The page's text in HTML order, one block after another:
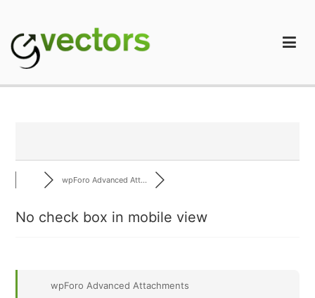
content
wpForo Advanced Att...
No check box in mobile view
wpForo Advanced Attachments